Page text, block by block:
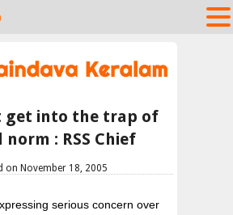
get into the trap of
: RSS Chief
on November 18, 2005
serious concern over